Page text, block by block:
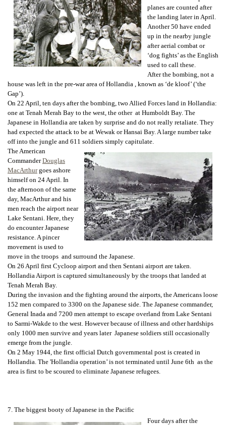
planes are counted after
the landing later in April.
Another 50 have ended
up in the nearby jungle
after aerial combat or
‘dog fights’ as the English
used to call these.
After the bombing, not a
house was left in the pre-war area of Hollandia , known as ‘de kloof’ (‘the
Gap’).
On 22 April, ten days after the bombing, two Allied Forces land in Hollandia:
one at Tenah Merah Bay to the west, the other at Humboldt Bay. The
Japanese in Hollandia are taken by surprise and do not really retaliate. They
had expected the attack to be at Wewak or Hansai Bay. A large number take
off into the jungle and 611 soldiers simply capitulate.
The American
CommanderDouglas
MacArthurgoes ashore
himself on 24 April. In
the afternoon of the same
day, MacArthur and his
men reach the airport near
Lake Sentani. Here, they
do encounter Japanese
resistance. A pincer
movement is used to
move in the troops and surround the Japanese.
On 26 April first Cycloop airport and then Sentani airport are taken.
Hollandia Airport is captured simultaneously by the troops that landed at
Tenah Merah Bay.
During the invasion and the fighting around the airports, the Americans loose
152 men compared to 3300 on the Japanese side. The Japanese commander,
General Inada and 7200 men attempt to escape overland from Lake Sentani
to Sarmi-Wakde to the west. However because of illness and other hardships
only 1000 men survive and years later Japanese soldiers still occasionally
emerge from the jungle.
On 2 May 1944, the first official Dutch governmental post is created in
Hollandia. The 'Hollandia operation’ is not terminated until June 6th as the
area is first to be scoured to eliminate Japanese refugees.
7. The biggest booty of Japanese in the Pacific
Four days after the